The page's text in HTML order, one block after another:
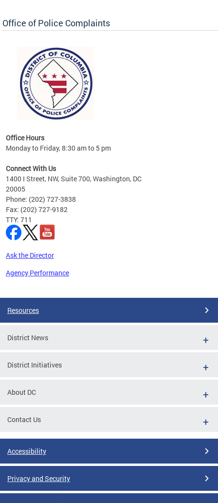
Office of Police Complaints
Office Hours
Monday to Friday, 8:30 am to 5 pm
Connect With Us
1400 I Street, NW, Suite 700, Washington, DC
20005
Phone: (202) 727-3838
Fax: (202) 727-9182
TTY: 711
Ask the Director
Agency Performance
Resources
District News
District Initiatives
About DC
Contact Us
Accessibility
Privacy and Security